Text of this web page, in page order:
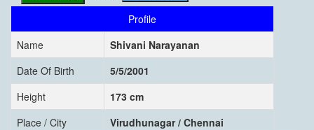
Profile
Name
Shivani Narayanan
Date Of Birth
5/5/2001
Height
173 cm
Place / City
Virudhunagar / Chennai